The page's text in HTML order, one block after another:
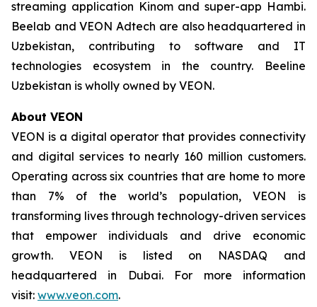
streaming application Kinom and super-app Hambi.
Beelab and VEON Adtech are also headquartered in
Uzbekistan, contributing to software and IT
technologies ecosystem in the country. Beeline
Uzbekistan is wholly owned by VEON.
About VEON
VEON is a digital operator that provides connectivity
and digital services to nearly 160 million customers.
Operating across six countries that are home to more
than 7% of the world’s population, VEON is
transforming lives through technology-driven services
that empower individuals and drive economic
growth. VEON is listed on NASDAQ and
headquartered in Dubai. For more information
visit: www.veon.com.